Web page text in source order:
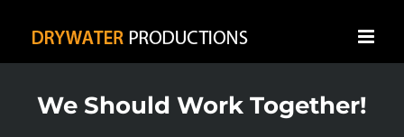
content
We Should Work Together!